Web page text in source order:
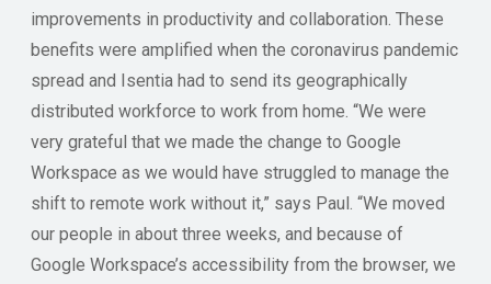
improvements in productivity and collaboration. These
benefits were amplified when the coronavirus pandemic
spread and Isentia had to send its geographically
distributed workforce to work from home. “We were
very grateful that we made the change to Google
Workspace as we would have struggled to manage the
shift to remote work without it,” says Paul. “We moved
our people in about three weeks, and because of
Google Workspace’s accessibility from the browser, we